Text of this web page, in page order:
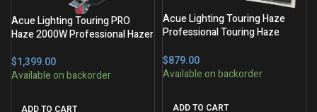
Acue Lighting Touring PRO
Haze 2000W Professional Hazer
$
ADD TO CART
Acue Lighting Touring Haze
Professional Touring Haze
$
ADD TO CART